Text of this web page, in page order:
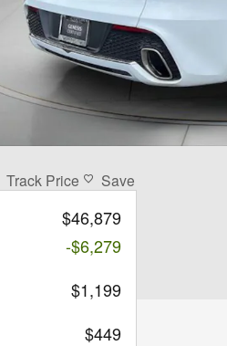
Track Price Save
$46,879
-$6,279
$1,199
$449